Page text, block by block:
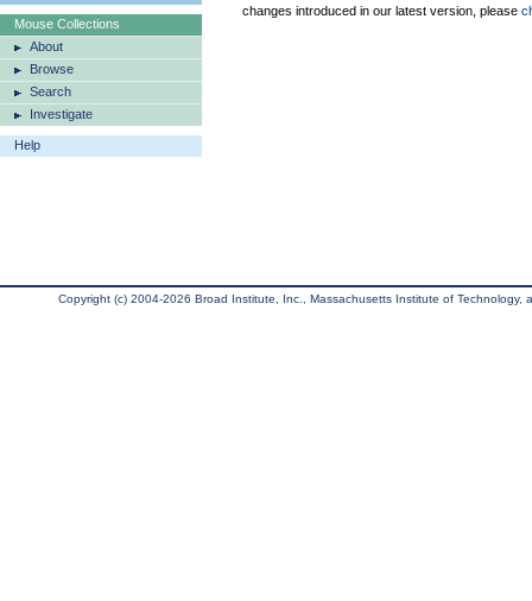
Mouse Collections
About
Browse
Search
Investigate
Help
changes introduced in our latest version, please
Copyright (c) 2004-2026 Broad Institute, Inc., Massachusetts Institute of Technology,